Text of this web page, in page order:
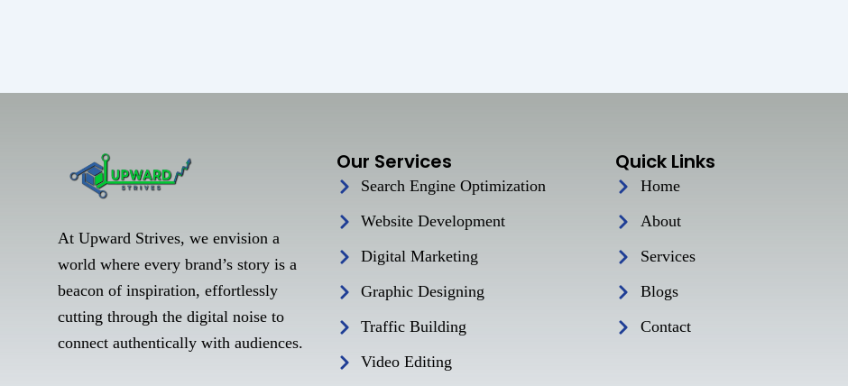
At Upward Strives, we envision a
world where every brand’s story is a
beacon of inspiration, effortlessly
cutting through the digital noise to
connect authentically with audiences.
Our Services
Search Engine Optimization
Website Development
Digital Marketing
Graphic Designing
Traffic Building
Video Editing
Quick Links
Home
About
Services
Blogs
Contact